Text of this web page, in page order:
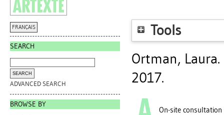
FRANÇAIS
SEARCH
ADVANCED SEARCH
BROWSE BY
Tools
Ortman, Laura.
2017.
On-site consultation